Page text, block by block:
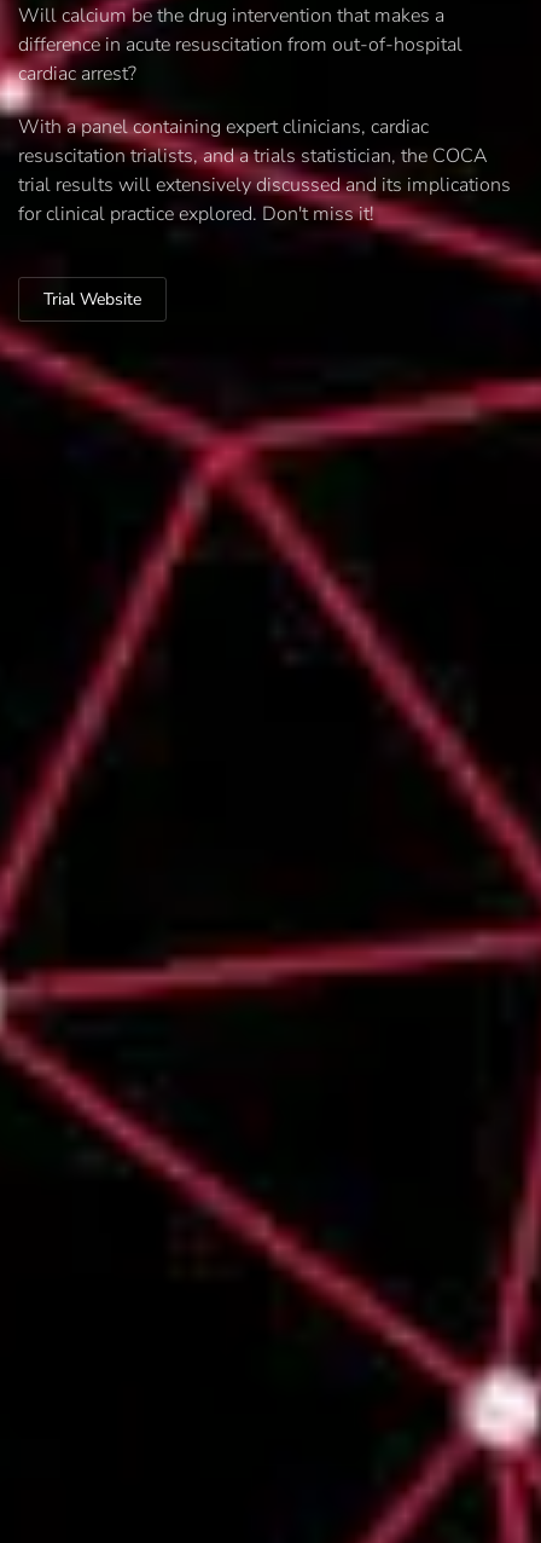
Will calcium be the drug intervention that makes a
difference in acute resuscitation from out-of-hospital
cardiac arrest?
With a panel containing expert clinicians, cardiac
resuscitation trialists, and a trials statistician, the COCA
trial results will extensively discussed and its implications
for clinical practice explored. Don't miss it!
Trial Website